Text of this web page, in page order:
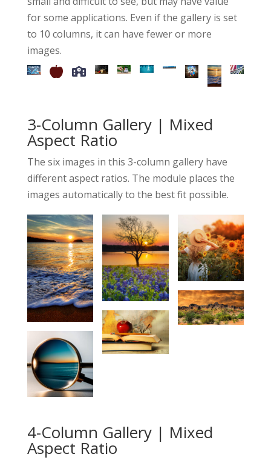
for some applications. Even if the gallery is set
to 10 columns, it can have fewer or more
images.
3-Column Gallery | Mixed
Aspect Ratio
The six images in this 3-column gallery have
different aspect ratios. The module places the
images automatically to the best fit possible.
4-Column Gallery | Mixed
Aspect Ratio